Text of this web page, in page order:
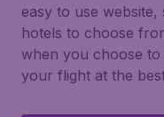
easy to use
hotels to choose
when you choose
your flight at the